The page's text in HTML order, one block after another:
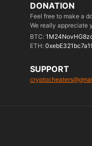
DONATION
Feel free to make a
We really appreciate
BTC:
ETH:
SUPPORT